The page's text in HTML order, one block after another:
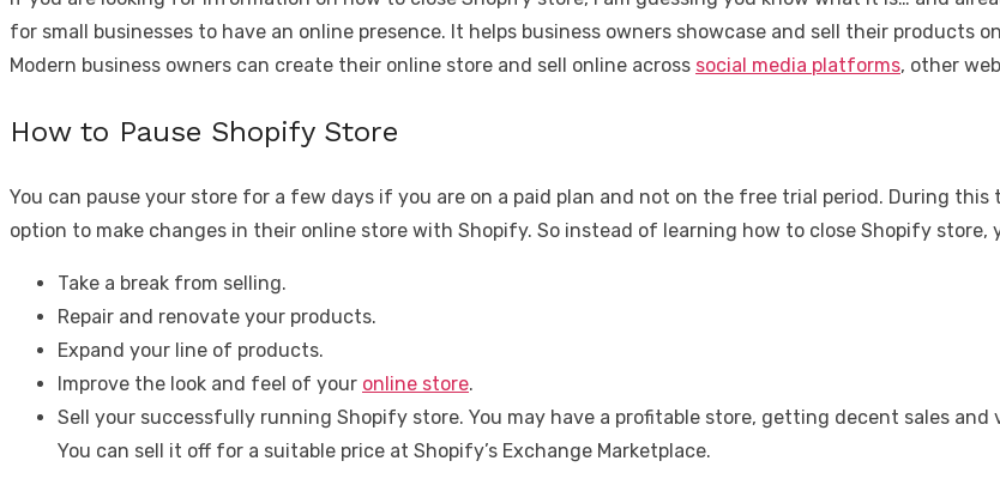
for small businesses to have an online presence. It helps business owners showcase and sell their products
Modern business owners can create their online store and sell online across social media platforms, other
How to Pause Shopify Store
You can pause your store for a few days if you are on a paid plan and not on the free trial period. During
option to make changes in their online store with Shopify. So instead of learning how to close Shopify
Take a break from selling.
Repair and renovate your products.
Expand your line of products.
Improve the look and feel of your online store.
Sell your successfully running Shopify store. You may have a profitable store, getting decent sales
You can sell it off for a suitable price at Shopify’s Exchange Marketplace.